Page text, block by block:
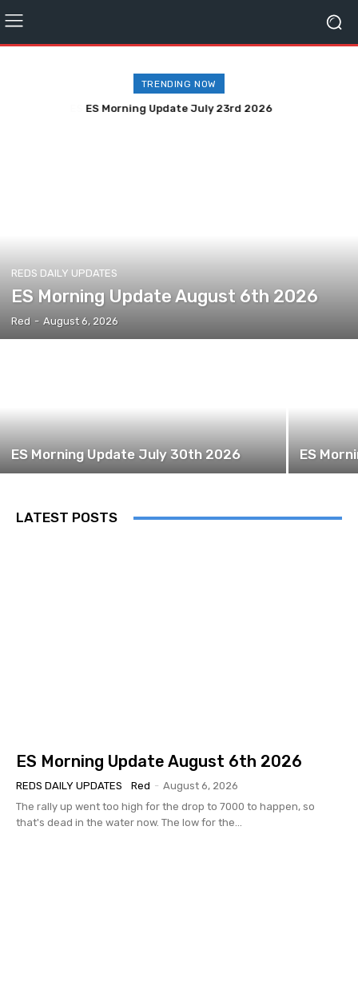
TRENDING NOW
ES Morning Update July 23rd 2026
REDS DAILY UPDATES
ES Morning Update August 6th 2026
Red - August 6, 2026
ES Morning Update July 30th 2026 ES
LATEST POSTS
ES Morning Update August 6th 2026
REDS DAILY UPDATES Red - August 6, 2026
The rally up went too high for the drop to 7000 to happen, so
that's dead in the water now. The low for the...